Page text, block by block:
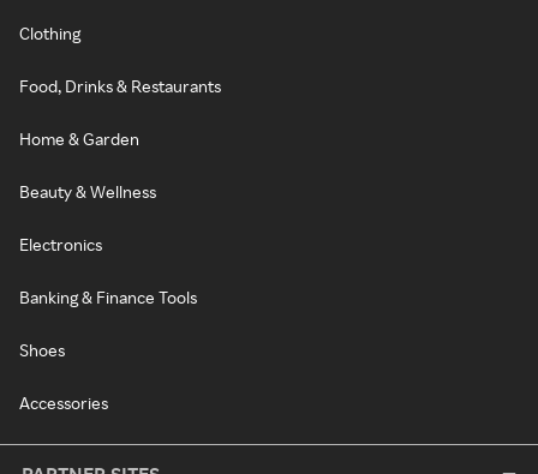
Clothing
Food, Drinks & Restaurants
Home & Garden
Beauty & Wellness
Electronics
Banking & Finance Tools
Shoes
Accessories